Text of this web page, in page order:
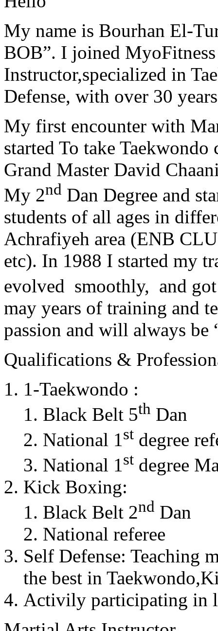
My name is Bourhan El-
BOB”. I joined
Instructor,specialized in
Defense, with over 30
My first encounter with
started To take
Grand Master David
My 2nd Dan Degree and
students of all ages in
Achrafiyeh area (ENB
etc). In 1988 I started my
evolved smoothly, and
may years of training and
passion and will always
Qualifications &
1-Taekwondo :
Black Belt 5th Dan
National 1st degree
National 1st degree
Kick Boxing:
Black Belt 2nd Dan
National referee
Self Defense: Teaching
the best in
Activily participating in